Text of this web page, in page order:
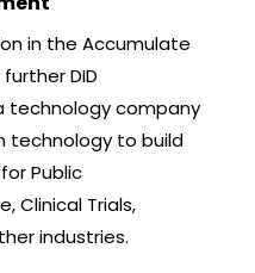
in the Accumulate
DID
technology company
technology to build
Public
Clinical Trials,
industries.